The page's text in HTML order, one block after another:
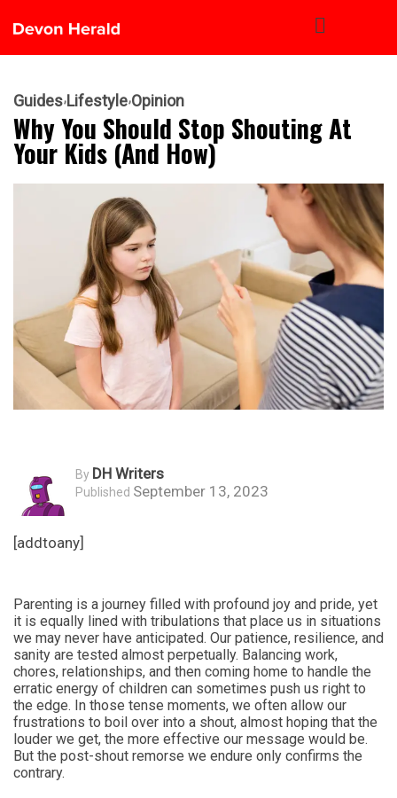
Guides Lifestyle Opinion
Why You Should Stop Shouting At
Your Kids (and How)
By DH Writers
Published September 13, 2023
[addtoany]
Parenting is a journey filled with profound joy and pride, yet
it is equally lined with tribulations that place us in situations
we may never have anticipated. Our patience, resilience, and
sanity are tested almost perpetually. Balancing work,
chores, relationships, and then coming home to handle the
erratic energy of children can sometimes push us right to
the edge. In those tense moments, we often allow our
frustrations to boil over into a shout, almost hoping that the
louder we get, the more effective our message would be.
But the post-shout remorse we endure only confirms the
contrary.